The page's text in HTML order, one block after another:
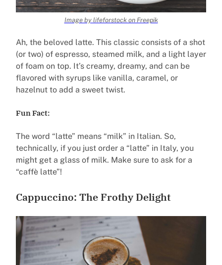
Image by lifeforstock on Freepik
Ah, the beloved latte. This classic consists of a shot
(or two) of espresso, steamed milk, and a light layer
of foam on top. It’s creamy, dreamy, and can be
flavored with syrups like vanilla, caramel, or
hazelnut to add a sweet twist.
Fun Fact:
The word “latte” means “milk” in Italian. So,
technically, if you just order a “latte” in Italy, you
might get a glass of milk. Make sure to ask for a
“caffè latte”!
Cappuccino: The Frothy Delight